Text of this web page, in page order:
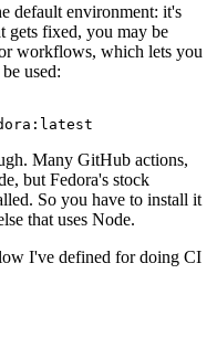
default environment: it's
gets fixed, you may be
workflows, which lets you
used:
Many GitHub actions,
but Fedora's stock
So you have to install it
that uses Node.
I've defined for doing CI